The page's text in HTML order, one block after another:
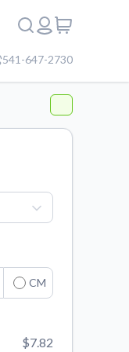
541-647-2730
CM
$7.82